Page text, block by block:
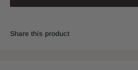
Share this product